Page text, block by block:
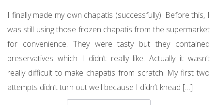
I finally made my own chapatis (successfully)! Before this, I
was still using those frozen chapatis from the supermarket
for convenience. They were tasty but they contained
preservatives which I didn’t really like. Actually it wasn’t
really difficult to make chapatis from scratch. My first two
attempts didn’t turn out well because I didn’t knead […]